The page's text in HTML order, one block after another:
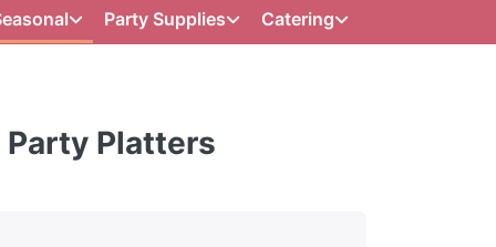
Party Supplies Catering
Party Platters